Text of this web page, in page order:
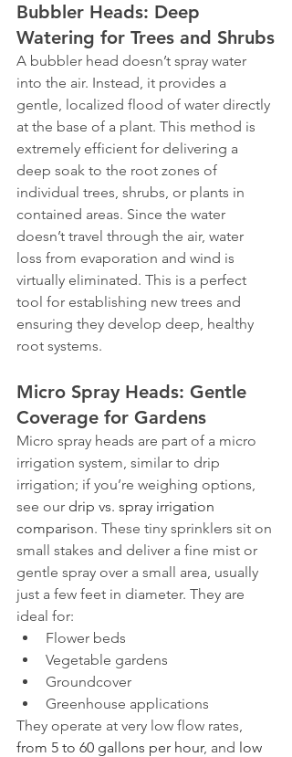
Bubbler Heads: Deep
Watering for Trees and Shrubs
A bubbler head doesn’t spray water
into the air. Instead, it provides a
gentle, localized flood of water directly
at the base of a plant. This method is
extremely efficient for delivering a
deep soak to the root zones of
individual trees, shrubs, or plants in
contained areas. Since the water
doesn’t travel through the air, water
loss from evaporation and wind is
virtually eliminated. This is a perfect
tool for establishing new trees and
ensuring they develop deep, healthy
root systems.
Micro Spray Heads: Gentle
Coverage for Gardens
Micro spray heads are part of a micro
irrigation system, similar to drip
irrigation; if you’re weighing options,
see our drip vs. spray irrigation
comparison. These tiny sprinklers sit on
small stakes and deliver a fine mist or
gentle spray over a small area, usually
just a few feet in diameter. They are
ideal for:
Flower beds
Vegetable gardens
Groundcover
Greenhouse applications
They operate at very low flow rates,
from 5 to 60 gallons per hour, and low